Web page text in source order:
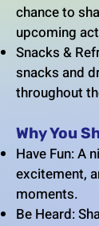
chance to
upcoming
Snacks &
snacks and
throughout
Why You
Have Fun: A
excitement,
moments.
Be Heard: